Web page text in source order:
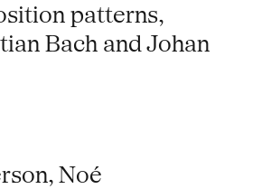
patterns,
Bach and Johan
Noé